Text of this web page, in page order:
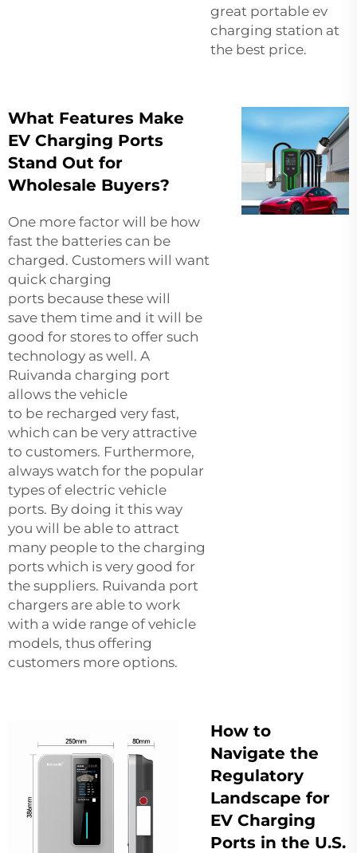
great portable ev
charging station at
the best price.
What Features Make
EV Charging Ports
Stand Out for
Wholesale Buyers?
One more factor will be how
fast the batteries can be
charged. Customers will want
quick charging
ports because these will
save them time and it will be
good for stores to offer such
technology as well. A
Ruivanda charging port
allows the vehicle
to be recharged very fast,
which can be very attractive
to customers. Furthermore,
always watch for the popular
types of electric vehicle
ports. By doing it this way
you will be able to attract
many people to the charging
ports which is very good for
the suppliers. Ruivanda port
chargers are able to work
with a wide range of vehicle
models, thus offering
customers more options.
How to
Navigate the
Regulatory
Landscape for
EV Charging
Ports in the U.S.